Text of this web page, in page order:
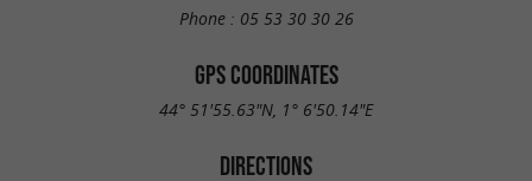
Phone : 05 53 30 30 26
GPS COORDINATES
44° 51'55.63"N, 1° 6'50.14"E
DIRECTIONS